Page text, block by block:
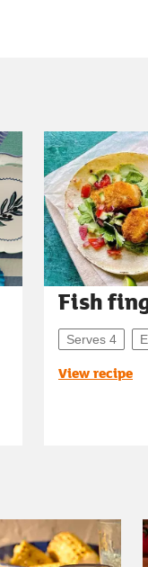
Fish
Serves 4
View recipe